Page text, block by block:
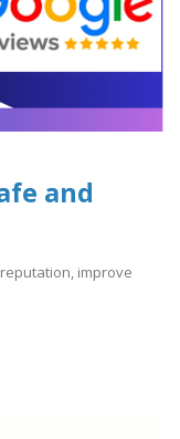
and
improve